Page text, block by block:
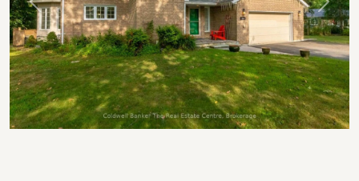
Previous Next